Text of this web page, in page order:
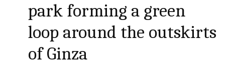
park forming a green
loop around the outskirts
of Ginza